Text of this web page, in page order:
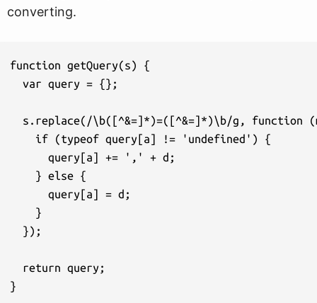
converting.
function getQuery(s) {
  var query = {};
s.replace(/\b([^&=]*)=([^&=]*)\b/g, function
    if (typeof query[a] != 'undefined') {
      query[a] += ',' + d;
    } else {
      query[a] = d;
    }
  });
  return query;
}